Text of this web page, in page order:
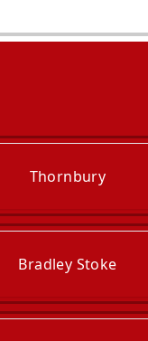
Thornbury
Bradley Stoke